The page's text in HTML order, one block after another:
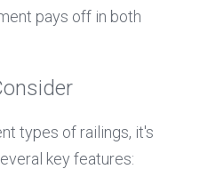
pays off in both
types of railings, it's
key features: